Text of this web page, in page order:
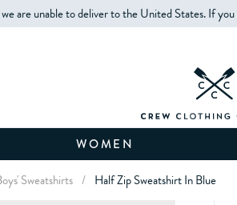
are unable to deliver to the United States. If
WOMEN
Sweatshirts / Half Zip Sweatshirt In Blue